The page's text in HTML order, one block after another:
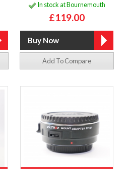
In stock at Bournemouth
£119.00
Add To Compare